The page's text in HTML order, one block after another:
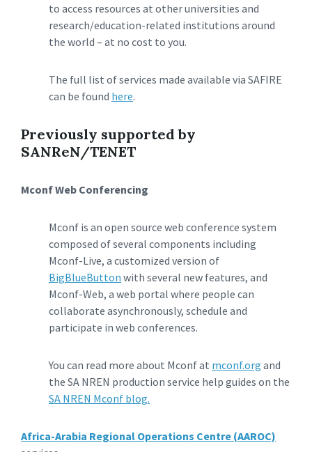
to access resources at other universities and
research/education-related institutions around
the world – at no cost to you.
The full list of services made available via SAFIRE
can be found here.
Previously supported by
SANReN/TENET
Mconf Web Conferencing
Mconf is an open source web conference system
composed of several components including
Mconf-Live, a customized version of
BigBlueButton with several new features, and
Mconf-Web, a web portal where people can
collaborate asynchronously, schedule and
participate in web conferences.
You can read more about Mconf at mconf.org and
the SA NREN production service help guides on the
SA NREN Mconf blog.
Africa-Arabia Regional Operations Centre (AAROC)